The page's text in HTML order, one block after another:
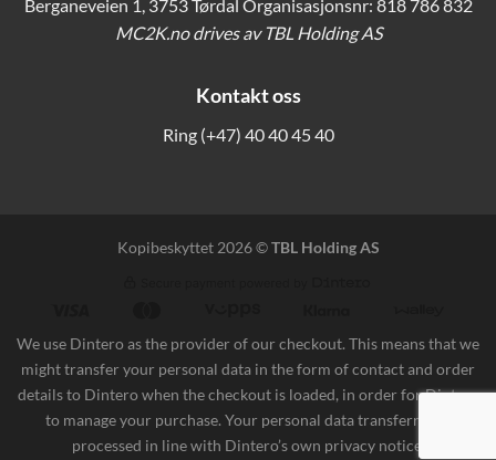
Berganeveien 1, 3753 Tørdal Organisasjonsnr: 818 786 832
MC2K.no drives av TBL Holding AS
Kontakt oss
Ring (+47) 40 40 45 40
Kopibeskyttet 2026 ©TBL Holding AS
We use Dintero as the provider of our checkout. This means that we
might transfer your personal data in the form of contact and order
details to Dintero when the checkout is loaded, in order for Dintero
to manage your purchase. Your personal data transferred is
processed in line with Dintero’s own privacy notice